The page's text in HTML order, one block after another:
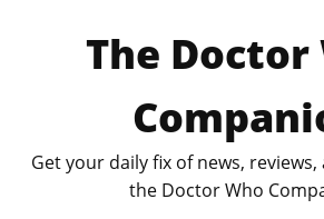
The Doctor
Get your daily fix of news,
the Doctor Who